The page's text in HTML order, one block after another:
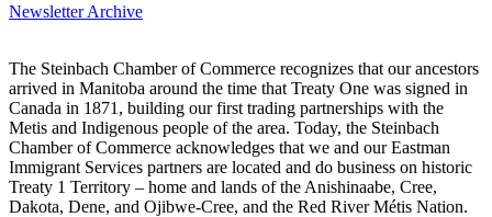
Newsletter Archive
The Steinbach Chamber of Commerce recognizes that our ancestors
arrived in Manitoba around the time that Treaty One was signed in
Canada in 1871, building our first trading partnerships with the
Metis and Indigenous people of the area. Today, the Steinbach
Chamber of Commerce acknowledges that we and our Eastman
Immigrant Services partners are located and do business on historic
Treaty 1 Territory – home and lands of the Anishinaabe, Cree,
Dakota, Dene, and Ojibwe-Cree, and the Red River Métis Nation.